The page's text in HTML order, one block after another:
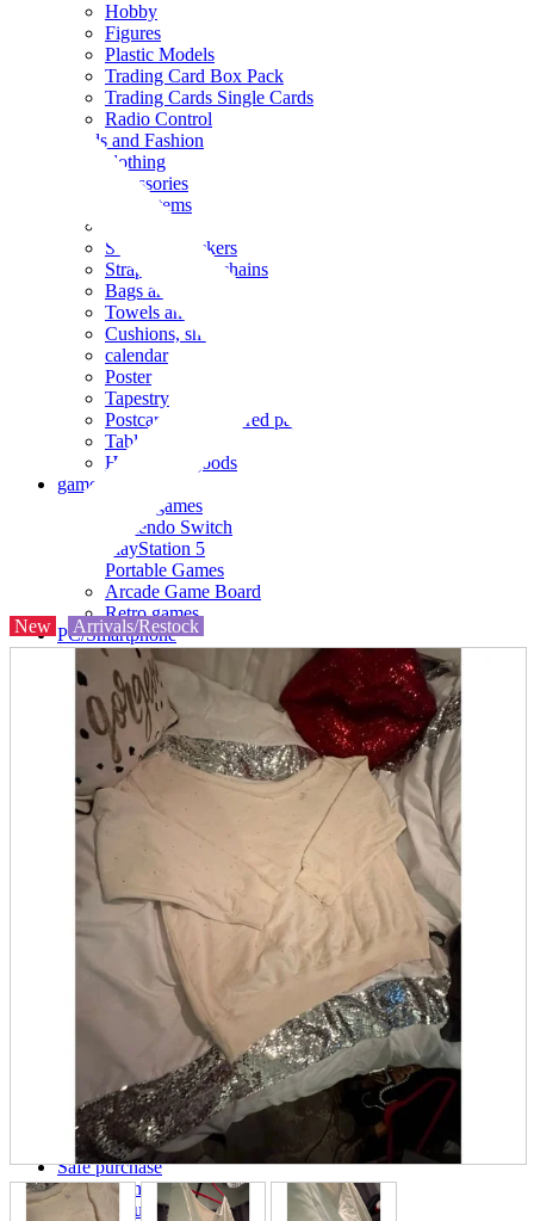
Hobby
Figures
Plastic Models
Trading Card Box Pack
Trading Cards Single Cards
Radio Control
Goods and Fashion
clothing
accessories
Small items
Seals and stickers
Straps and Keychains
Bags and sacks
Towels and hand towels
Cushions, sheets, pillowcases
calendar
Poster
Tapestry
Postcards and colored paper
Tableware
Household goods
game
Video games
Nintendo Switch
PlayStation 5
Portable Games
Arcade Game Board
Retro games
PC/Smartphone
PC/tablet unit
Peripherals
parts
soft
Wearables
Smartphone
accessories
Home appliances, cameras, AV equipment
Cameras and Camcorders
Home Appliances
Books and Comics
books
Comics
magazine
Brochure
Doujinshi
Doujin Software
Miscellaneous goods and accessories
Those who want to sell
Safe purchase
Easy purchase
First-time users
New Arrivals/Restock